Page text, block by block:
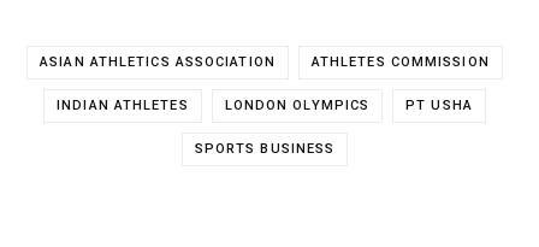
ASIAN ATHLETICS ASSOCIATION ATHLETES COMMISSION
INDIAN ATHLETES LONDON OLYMPICS PT USHA
SPORTS BUSINESS